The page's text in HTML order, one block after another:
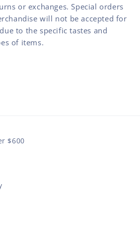
or exchanges. Special orders
will not be accepted for
to the specific tastes and
of items.
$600